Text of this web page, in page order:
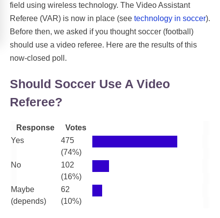
field using wireless technology. The Video Assistant
Referee (VAR) is now in place (see technology in soccer).
Before then, we asked if you thought soccer (football)
should use a video referee. Here are the results of this
now-closed poll.
Should Soccer Use A Video
Referee?
Response
Votes
Yes
475
(74%)
No
102
(16%)
Maybe
(depends)
62
(10%)